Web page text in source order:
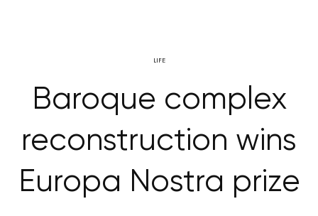
LIFE
Baroque complex
reconstruction wins
Europa Nostra prize